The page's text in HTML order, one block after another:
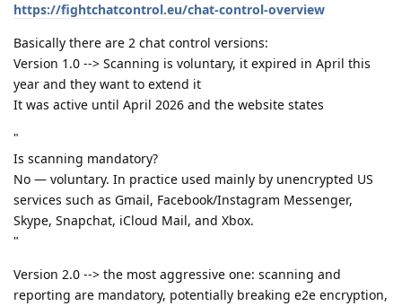
https://fightchatcontrol.eu/chat-control-overview
Basically there are 2 chat control versions:
Version 1.0 --> Scanning is voluntary, it expired in April this
year and they want to extend it
It was active until April 2026 and the website states
"
Is scanning mandatory?
No — voluntary. In practice used mainly by unencrypted US
services such as Gmail, Facebook/Instagram Messenger,
Skype, Snapchat, iCloud Mail, and Xbox.
"
Version 2.0 --> the most aggressive one: scanning and
reporting are mandatory, potentially breaking e2e encryption,